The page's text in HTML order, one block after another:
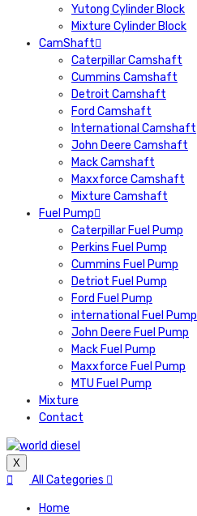
Yutong Cylinder Block
Mixture Cylinder Block
CamShaft
Caterpillar Camshaft
Cummins Camshaft
Detroit Camshaft
Ford Camshaft
International Camshaft
John Deere Camshaft
Mack Camshaft
Maxxforce Camshaft
Mixture Camshaft
Fuel Pump
Caterpillar Fuel Pump
Perkins Fuel Pump
Cummins Fuel Pump
Detriot Fuel Pump
Ford Fuel Pump
international Fuel Pump
John Deere Fuel Pump
Mack Fuel Pump
Maxxforce Fuel Pump
MTU Fuel Pump
Mixture
Contact
X
All Categories
Home